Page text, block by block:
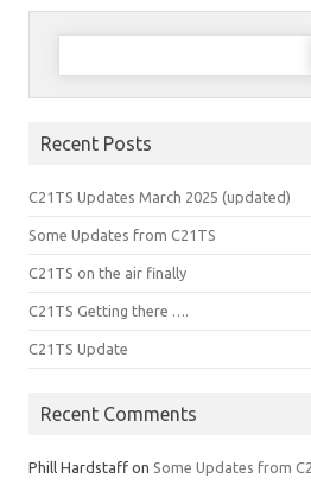
Search
Recent Posts
C21TS Updates March 2025 (updated)
Some Updates from C21TS
C21TS on the air finally
C21TS Getting there ….
C21TS Update
Recent Comments
Phill Hardstaff on Some Updates from